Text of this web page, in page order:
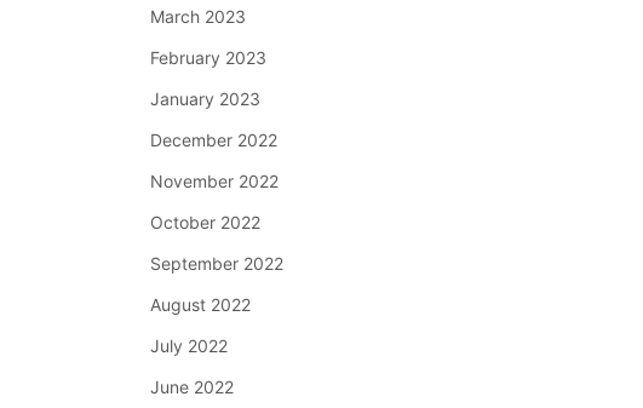
March 2023
February 2023
January 2023
December 2022
November 2022
October 2022
September 2022
August 2022
July 2022
June 2022